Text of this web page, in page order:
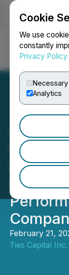
Cookie
We use
constantly
Privacy Policy
Necessary
Analytics
&
as
February 21,
Ties Capital Inc.